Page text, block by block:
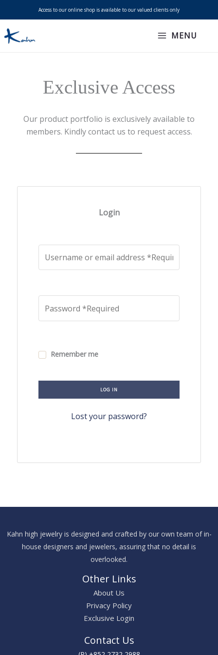
to
content
Access to our online shop is available to our valued clients only
MENU
Exclusive Access
Our product portfolio is exclusively available to
members. Kindly contact us to request access.
Login
Remember me
LOG IN
Lost your password?
Kahn high jewelry is designed and crafted by our own team of in-
house designers and jewelers, assuring that no detail is
overlooked.
Other Links
About Us
Privacy Policy
Exclusive Login
Contact Us